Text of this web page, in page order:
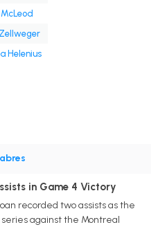
Helenius
in Game 4 Victory
recorded two assists as the
against the Montreal